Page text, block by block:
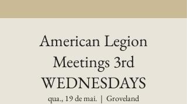
American Legion
Meetings 3rd
WEDNESDAYS
qua., 19 de mai.
  |
Groveland